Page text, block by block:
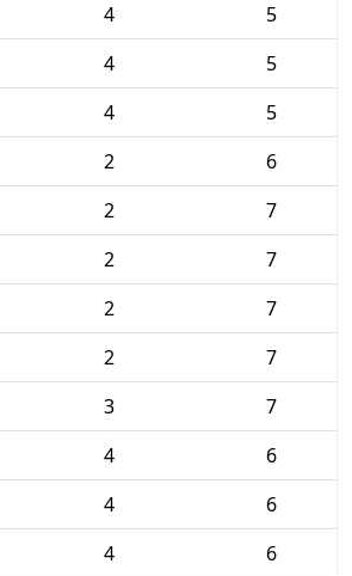
4
5
4
5
4
5
2
6
2
7
2
7
2
7
2
7
3
7
4
6
4
6
4
6